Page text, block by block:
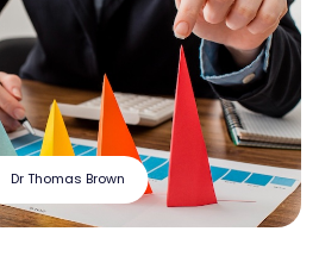
Dr Thomas Brown